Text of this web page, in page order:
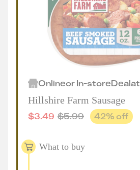
OnlineorIn-storeDealat
Hillshire Farm Sausage
$3.49 $5.99 42% off
What to buy